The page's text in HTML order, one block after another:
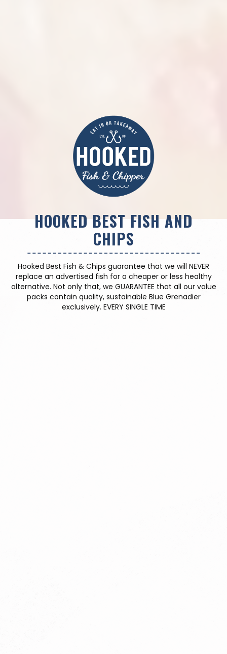
HOOKED BEST FISH AND
CHIPS
Hooked Best Fish & Chips guarantee that we will NEVER
replace an advertised fish for a cheaper or less healthy
alternative. Not only that, we GUARANTEE that all our value
packs contain quality, sustainable Blue Grenadier
exclusively. EVERY SINGLE TIME